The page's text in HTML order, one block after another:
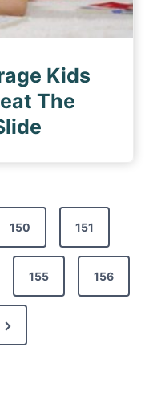
Kids
The
150 151
155 156
N
e